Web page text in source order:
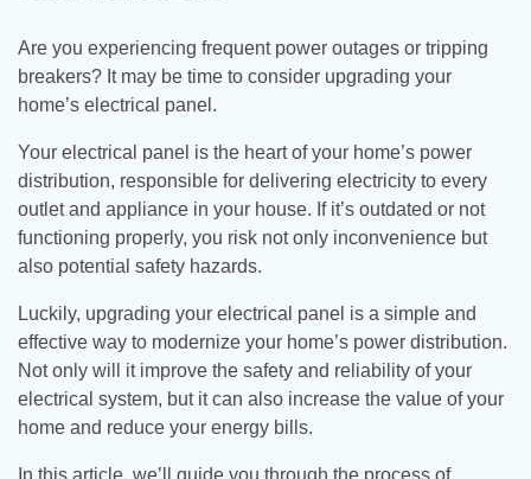
Are you experiencing frequent power outages or tripping
breakers? It may be time to consider upgrading your
home’s electrical panel.
Your electrical panel is the heart of your home’s power
distribution, responsible for delivering electricity to every
outlet and appliance in your house. If it’s outdated or not
functioning properly, you risk not only inconvenience but
also potential safety hazards.
Luckily, upgrading your electrical panel is a simple and
effective way to modernize your home’s power distribution.
Not only will it improve the safety and reliability of your
electrical system, but it can also increase the value of your
home and reduce your energy bills.
In this article, we’ll guide you through the process of